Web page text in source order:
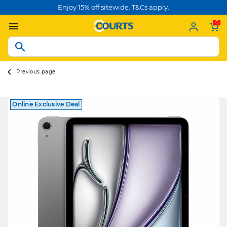
Enjoy 15% off sitewide. T&Cs apply.
0
Previous page
Online Exclusive Deal